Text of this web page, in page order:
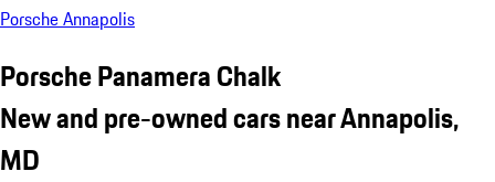
Porsche Annapolis
Porsche Panamera Chalk
New and pre-owned cars near Annapolis,
MD